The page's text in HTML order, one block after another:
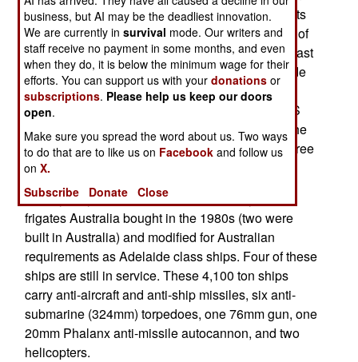
An Australian frigate, HMAS Sydney, is moving its
home port to Japan, where it will operate as part of
an American carrier task force. This may be the last
assignment for the HMAS Sydney, as all Adelaide
class ships are to be replaced by the end of the
decade. A new Hobart class frigate called HMAS
Sydney is scheduled to enter service in 2019. The
current HMAS Sydney has been in service for three
decades.
The Sydney is one of six American Perry class
frigates Australia bought in the 1980s (two were
built in Australia) and modified for Australian
requirements as Adelaide class ships. Four of these
ships are still in service. These 4,100 ton ships
carry anti-aircraft and anti-ship missiles, six anti-
submarine (324mm) torpedoes, one 76mm gun, one
20mm Phalanx anti-missile autocannon, and two
helicopters.
business, but AI may be the deadliest innovation.
We are currently insurvival mode. Our writers and
staff receive no payment in some months, and even
when they do, it is below the minimum wage for their
efforts. You can support us with yourdonations or
subscriptions. Please help us keep our doors
open.
Make sure you spread the word about us. Two ways
to do that are to like us on Facebook and follow us
onX.
Subscribe
Donate Close